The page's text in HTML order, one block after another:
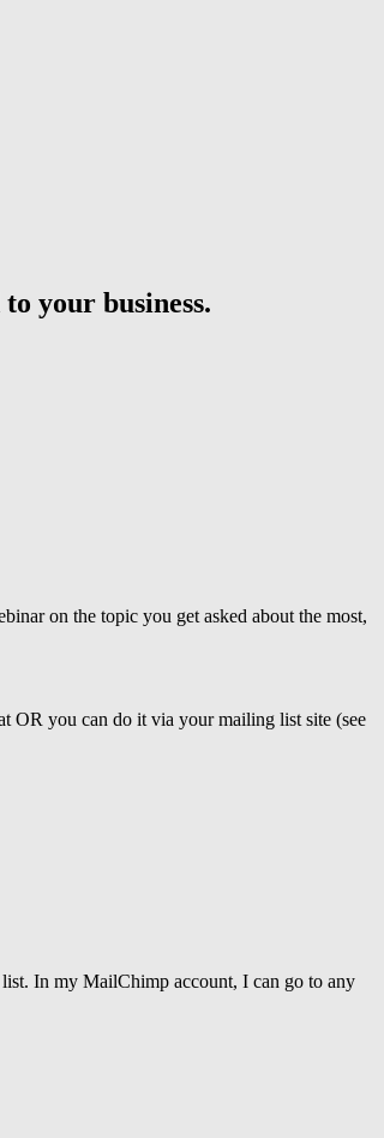
your business.
on the topic you get asked about the most,
OR you can do it via your mailing list site (see
In my MailChimp account, I can go to any